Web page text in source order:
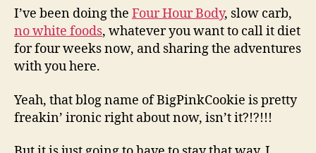
Irony!
I’ve been doing the Four Hour Body, slow carb,
no white foods, whatever you want to call it diet
for four weeks now, and sharing the adventures
with you here.
Yeah, that blog name of BigPinkCookie is pretty
freakin’ ironic right about now, isn’t it?!?!!!